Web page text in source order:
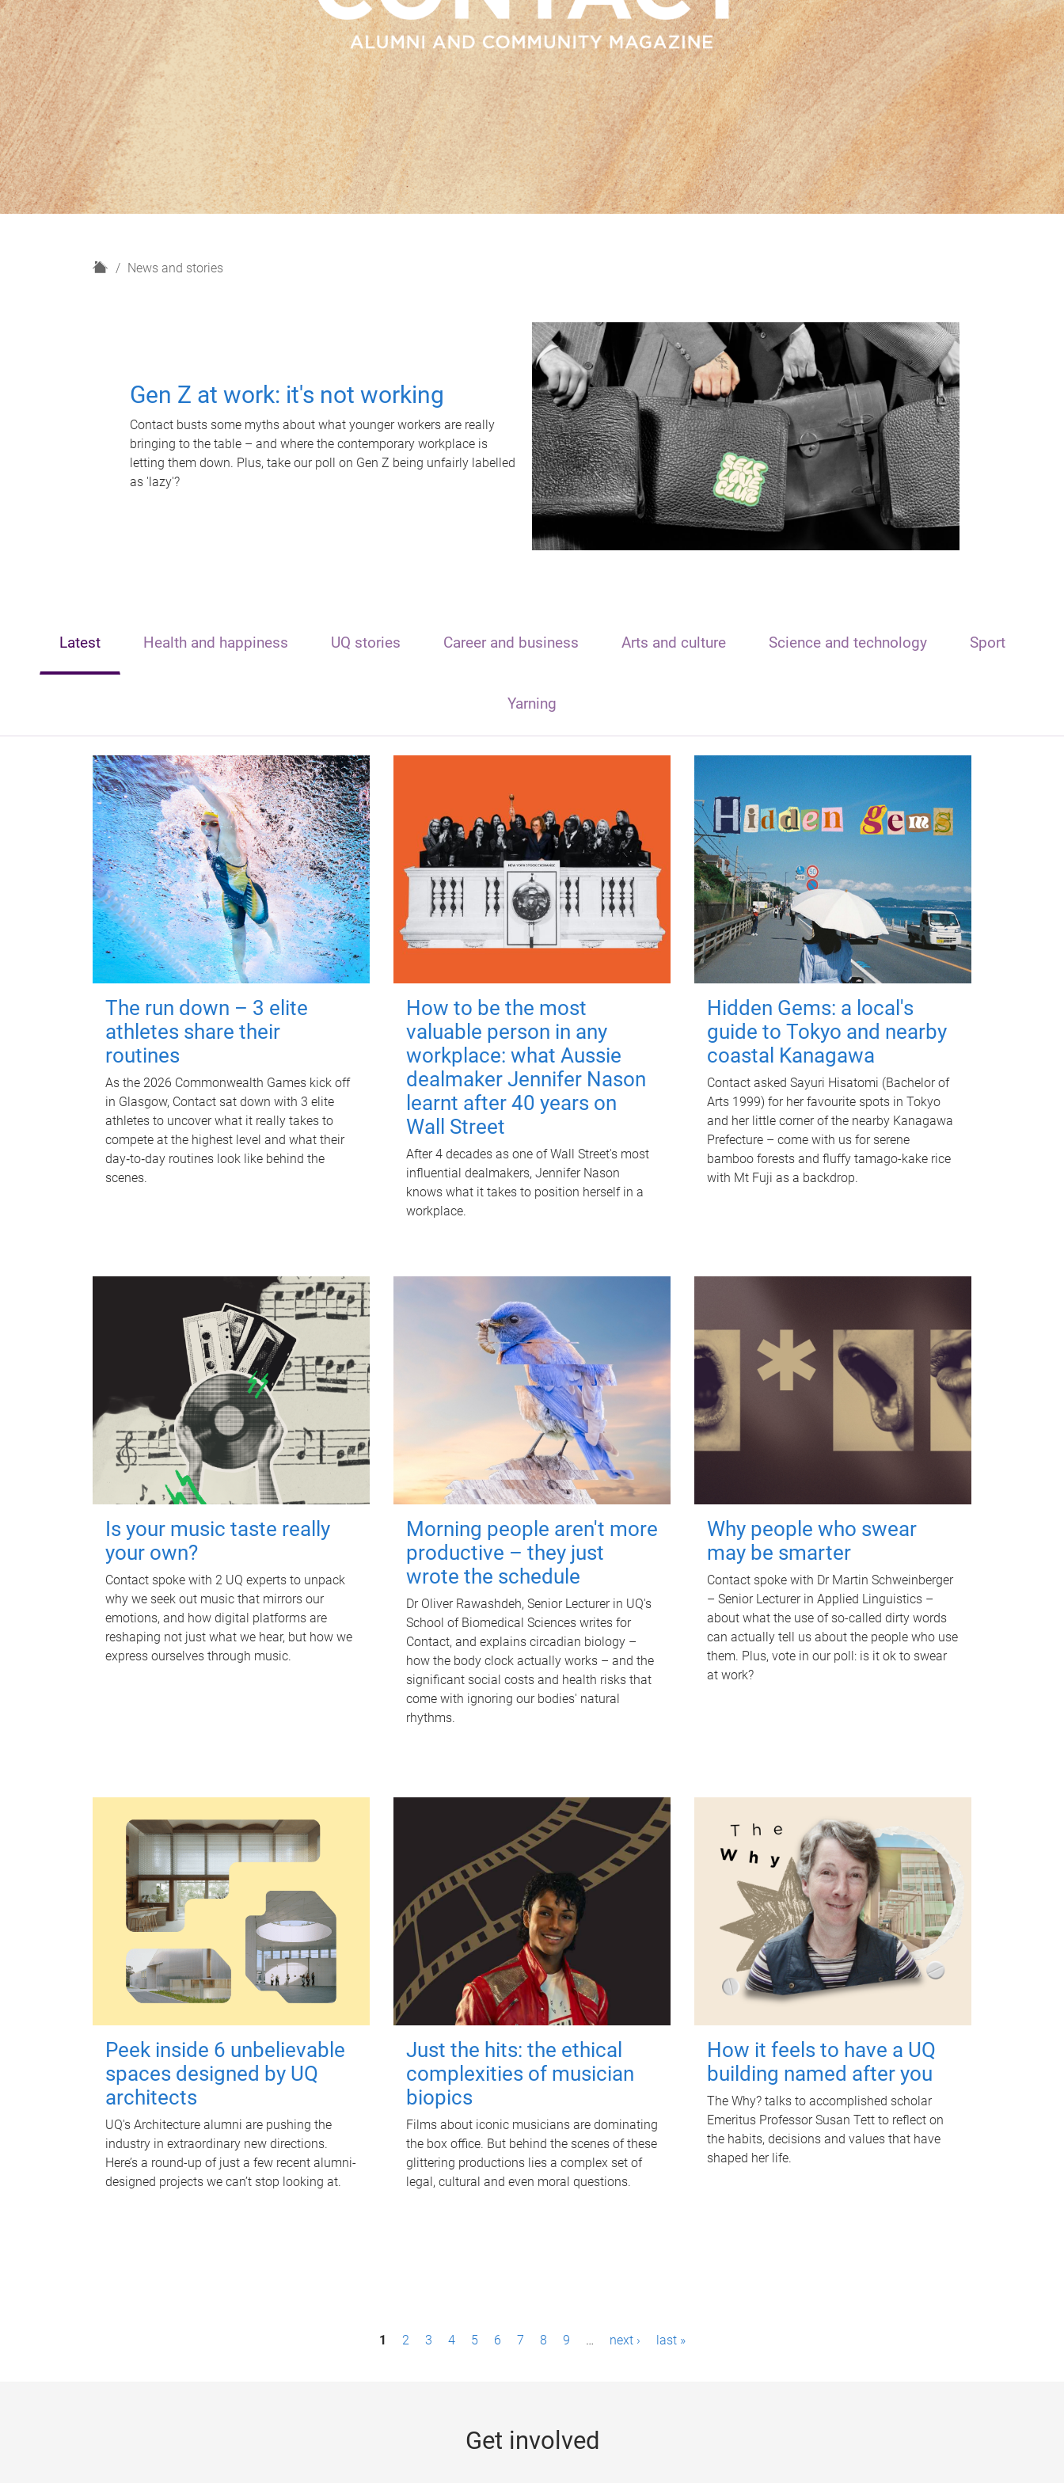
H
News and stories
Gen Z at work: it's not working
Contact busts some myths about what younger workers are really
bringing to the table – and where the contemporary workplace is
letting them down. Plus, take our poll on Gen Z being unfairly labelled
as 'lazy'?
Latest Health and happiness UQ stories Career and business Arts and culture Science and technology Sport
Yarning
The run down – 3 elite
athletes share their
routines
As the 2026 Commonwealth Games kick off
in Glasgow, Contact sat down with 3 elite
athletes to uncover what it really takes to
compete at the highest level and what their
day‑to‑day routines look like behind the
scenes.
How to be the most
valuable person in any
workplace: what Aussie
dealmaker Jennifer Nason
learnt after 40 years on
Wall Street
After 4 decades as one of Wall Street's most
influential dealmakers, Jennifer Nason
knows what it takes to position herself in a
workplace.
Hidden Gems: a local's
guide to Tokyo and nearby
coastal Kanagawa
Contact asked Sayuri Hisatomi (Bachelor of
Arts 1999) for her favourite spots in Tokyo
and her little corner of the nearby Kanagawa
Prefecture – come with us for serene
bamboo forests and fluffy tamago-kake rice
with Mt Fuji as a backdrop.
Is your music taste really
your own?
Contact spoke with 2 UQ experts to unpack
why we seek out music that mirrors our
emotions, and how digital platforms are
reshaping not just what we hear, but how we
express ourselves through music.
Morning people aren't more
productive – they just
wrote the schedule
Dr Oliver Rawashdeh, Senior Lecturer in UQ's
School of Biomedical Sciences writes for
Contact, and explains circadian biology –
how the body clock actually works – and the
significant social costs and health risks that
come with ignoring our bodies' natural
rhythms.
Why people who swear
may be smarter
Contact spoke with Dr Martin Schweinberger
– Senior Lecturer in Applied Linguistics –
about what the use of so-called dirty words
can actually tell us about the people who use
them. Plus, vote in our poll: is it ok to swear
at work?
Peek inside 6 unbelievable
spaces designed by UQ
architects
UQ's Architecture alumni are pushing the
industry in extraordinary new directions.
Here’s a round-up of just a few recent alumni-
designed projects we can’t stop looking at.
Just the hits: the ethical
complexities of musician
biopics
Films about iconic musicians are dominating
the box office. But behind the scenes of these
glittering productions lies a complex set of
legal, cultural and even moral questions.
How it feels to have a UQ
building named after you
The Why? talks to accomplished scholar
Emeritus Professor Susan Tett to reflect on
the habits, decisions and values that have
shaped her life.
1 2 3 4 5 6 7 8 9 … next › last »
Get involved